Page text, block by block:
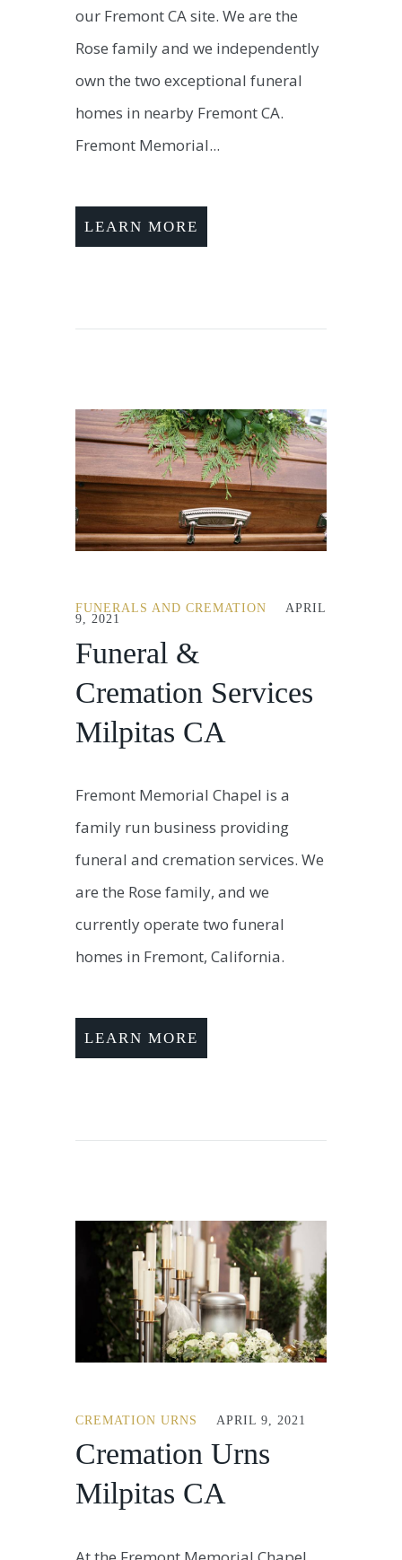
our Fremont CA site. We are the
Rose family and we independently
own the two exceptional funeral
homes in nearby Fremont CA.
Fremont Memorial...
LEARN MORE
FUNERALS AND CREMATION APRIL
9, 2021
Funeral &
Cremation Services
Milpitas CA
Fremont Memorial Chapel is a
family run business providing
funeral and cremation services. We
are the Rose family, and we
currently operate two funeral
homes in Fremont, California.
LEARN MORE
CREMATION URNS APRIL 9, 2021
Cremation Urns
Milpitas CA